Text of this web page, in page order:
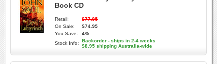
Book CD
Retail:
$77.95
On Sale:
$74.95
You Save:
4%
Stock Info:
Backorder - ships in 2-4 weeks
$8.95 shipping Australia-wide